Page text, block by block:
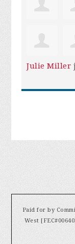
Julie Miller
Paid for by
West